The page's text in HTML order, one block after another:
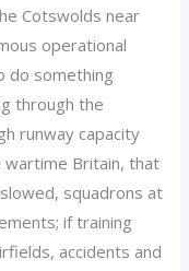
Cotswolds near
operational
do something
through the
runway capacity
wartime Britain, that
squadrons at
if training
accidents and